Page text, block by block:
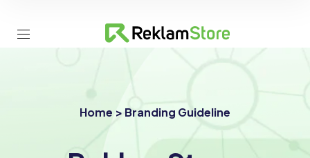
Home > Branding Guideline